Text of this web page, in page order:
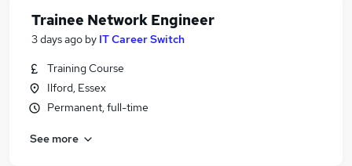
Trainee Network Engineer
3 days ago by IT Career Switch
Training Course
Ilford, Essex
Permanent, full-time
See more